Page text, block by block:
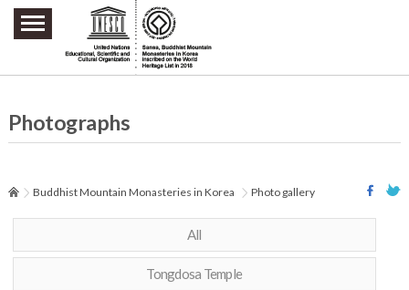
주요메뉴 바로가기
본문 바로가기
하단메뉴 바로가기
Photographs
Buddhist Mountain Monasteries in Korea Photo gallery
All
Tongdosa Temple